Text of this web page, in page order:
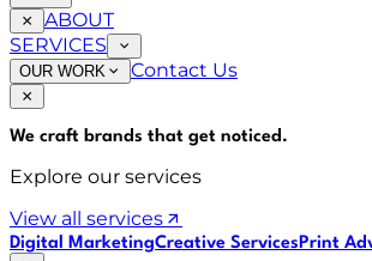
ABOUT
SERVICES
OUR WORK Contact Us
We craft brands that get noticed.
Explore our services
View all services
Digital MarketingCreative ServicesPrint